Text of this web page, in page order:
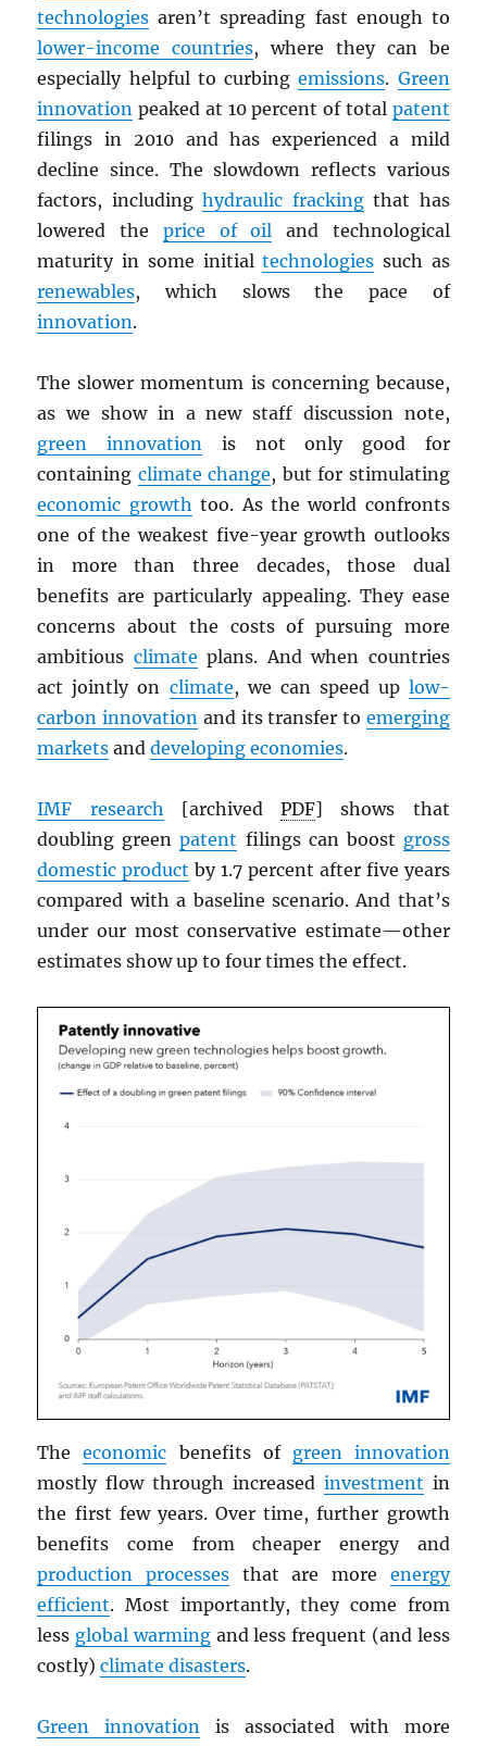
technologies aren’t spreading fast enough to
lower-income countries, where they can be
especially helpful to curbingemissions. Green
innovation peaked at 10 percent of total patent
filings in 2010 and has experienced a mild
decline since. The slowdown reflects various
factors, includinghydraulic frackingthat has
lowered the price of oil and technological
maturity in some initialtechnologies such as
renewables, which slows the pace of
innovation.
The slower momentum is concerning because,
as we show in a new staff discussion note,
green innovation is not only good for
containing climate change, but for stimulating
economic growth too. As the world confronts
one of the weakest five-year growth outlooks
in more than three decades, those dual
benefits are particularly appealing. They ease
concerns about the costs of pursuing more
ambitious climate plans. And when countries
act jointly on climate, we can speed up low-
carbon innovation and its transfer to emerging
markets anddeveloping economies.
IMF research [archivedPDF] shows that
doubling greenpatent filings can boost gross
domestic product by 1.7 percent after five years
compared with a baseline scenario. And that’s
under our most conservative estimate—other
estimates show up to four times the effect.
Theeconomic benefits of green innovation
mostly flow through increased investment in
the first few years. Over time, further growth
benefits come from cheaper energy and
production processes that are more energy
efficient. Most importantly, they come from
less global warmingand less frequent (and less
costly)climate disasters.
Green innovation
is associated with more